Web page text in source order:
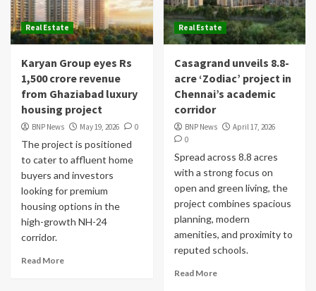
Real Estate
Karyan Group eyes Rs
1,500 crore revenue
from Ghaziabad luxury
housing project
BNP News May 19, 2026 0
The project is positioned
to cater to affluent home
buyers and investors
looking for premium
housing options in the
high-growth NH-24
corridor.
Read More
Real Estate
Casagrand unveils 8.8-
acre ‘Zodiac’ project in
Chennai’s academic
corridor
BNP News
April 17, 2026
0
Spread across 8.8 acres
with a strong focus on
open and green living, the
project combines spacious
planning, modern
amenities, and proximity to
reputed schools.
Read More